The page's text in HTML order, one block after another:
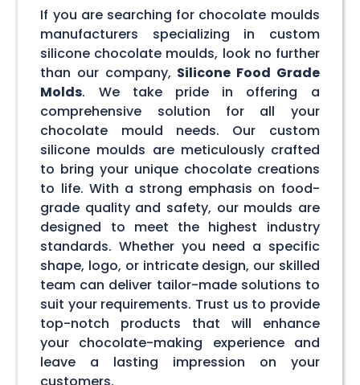
If you are searching for chocolate moulds
manufacturers specializing in custom
silicone chocolate moulds, look no further
than our company, Silicone Food Grade
Molds. We take pride in offering a
comprehensive solution for all your
chocolate mould needs. Our custom
silicone moulds are meticulously crafted
to bring your unique chocolate creations
to life. With a strong emphasis on food-
grade quality and safety, our moulds are
designed to meet the highest industry
standards. Whether you need a specific
shape, logo, or intricate design, our skilled
team can deliver tailor-made solutions to
suit your requirements. Trust us to provide
top-notch products that will enhance
your chocolate-making experience and
leave a lasting impression on your
customers.